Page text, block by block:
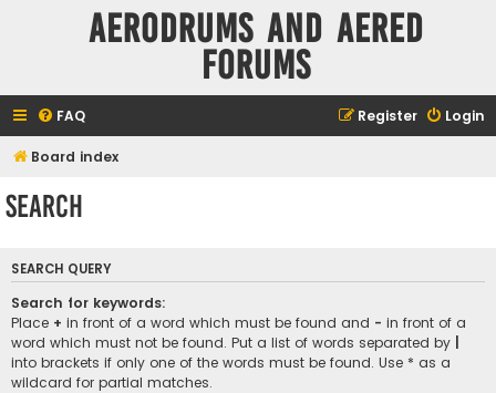
Aerodrums and Aered
forums
FAQ Login
Register
Board index
Search
SEARCH QUERY
Search for keywords:
Place + in front of a word which must be found and - in front of a
word which must not be found. Put a list of words separated by
into brackets if only one of the words must be found. Use * as a
wildcard for partial matches.